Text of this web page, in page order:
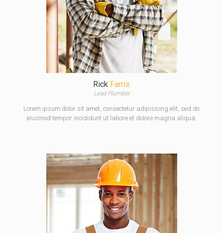
Rick Farris
Lead Plumber
Lorem ipsum dolor sit amet, consectetur adipisicing elit, sed do
eiusmod tempor incididunt ut labore et dolore magna aliqua.